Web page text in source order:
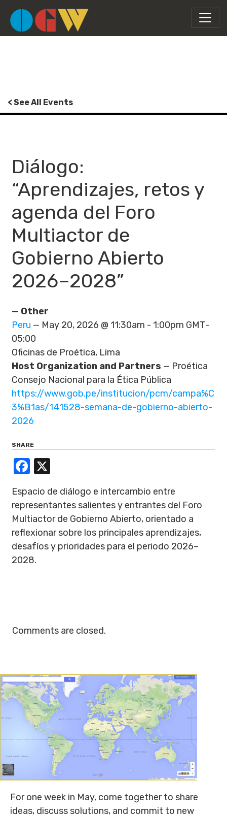
< See All Events
Diálogo:
“Aprendizajes, retos y
agenda del Foro
Multiactor de
Gobierno Abierto
2026–2028”
— Other
Peru — May 20, 2026 @ 11:30am - 1:00pm GMT-
05:00
Oficinas de Proética, Lima
Host Organization and Partners — Proética
Consejo Nacional para la Ética Pública
https://www.gob.pe/institucion/pcm/campa%C
3%B1as/141528-semana-de-gobierno-abierto-
2026
SHARE
Facebook
Espacio de diálogo e intercambio entre
representantes salientes y entrantes del Foro
Multiactor de Gobierno Abierto, orientado a
reflexionar sobre los principales aprendizajes,
desafíos y prioridades para el periodo 2026–
2028.
Comments are closed.
For one week in May, come together to share
ideas, discuss solutions, and commit to new